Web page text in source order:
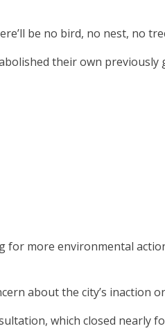
be no bird, no nest, no
their own previously
for more environmental
about the city’s inaction
which closed nearly